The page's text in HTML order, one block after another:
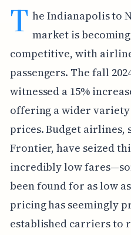
T he Indianapolis to
market is
competitive, with
passengers. The fall
witnessed a 15%
offering a wider
prices. Budget airlines,
Frontier, have seized
incredibly low
been found for as low
pricing has seemingly
established carriers to